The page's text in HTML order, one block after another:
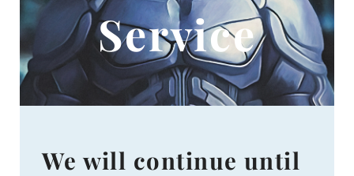
Service
We will continue until